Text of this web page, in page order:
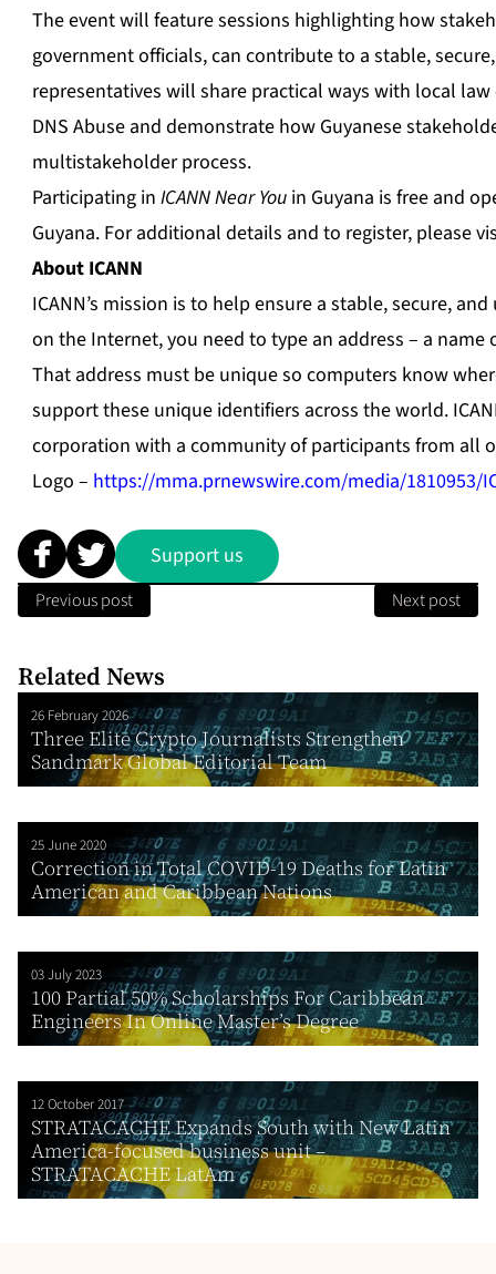
The event will feature sessions highlighting how
government officials, can contribute to a stable,
representatives will share practical ways with local
DNS Abuse and demonstrate how Guyanese
multistakeholder process.
Participating inICANN Near You in Guyana is free and
Guyana. For additional details and to register, please
About ICANN
ICANN’s mission is to help ensure a stable, secure,
on the Internet, you need to type an address – a
That address must be unique so computers know
support these unique identifiers across the world.
corporation with a community of participants from all
Logo – https://mma.prnewswire.com/media/1810953/
Support us
Previous post Next post
Related News
26 February 2026
Three Elite Crypto Journalists Strengthen
Sandmark Global Editorial Team
25 June 2020
Correction in Total COVID-19 Deaths for Latin
American and Caribbean Nations
03 July 2023
100 Partial 50% Scholarships For Caribbean
Engineers In Online Master’s Degree
12 October 2017
STRATACACHE Expands South with New Latin
America-focused business unit –
STRATACACHE LatAm